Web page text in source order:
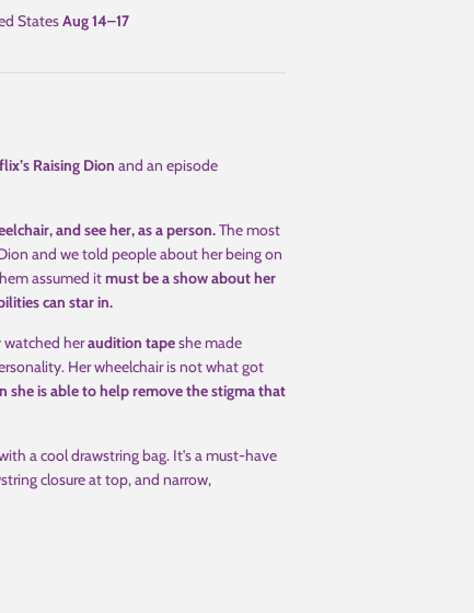
StatesAug 14⁠–17
Raising Dion and an episode
and see her, as a person.The most
and we told people about her being on
assumed itmust be a show about her
can star in.
watched heraudition tapeshe made
Her wheelchair is not what got
she is able to help remove the stigma that
a cool drawstring bag. It's a must-have
closure at top, and narrow,